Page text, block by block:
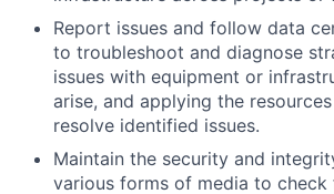
Report issues and follow data
to troubleshoot and diagnose
issues with equipment or
arise, and applying the
resolve identified issues.
Maintain the security and
various forms of media to check